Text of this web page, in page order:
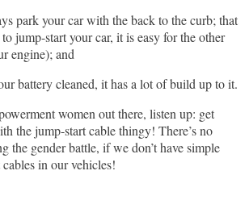
car with the back to the curb; that
jump-start your car, it is easy for the other
engine); and
cleaned, it has a lot of build up to it.
women out there, listen up: get
the jump-start cable thingy! There’s no
the gender battle, if we don’t have simple
in our vehicles!